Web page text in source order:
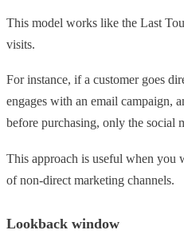
This model works like the Last
visits.
For instance, if a customer goes
engages with an email campaign,
before purchasing, only the social
This approach is useful when you
of non-direct marketing channels.
Lookback window